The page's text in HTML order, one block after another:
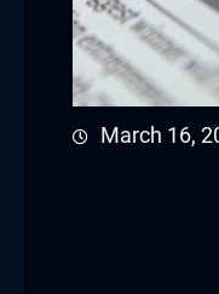
March 16,